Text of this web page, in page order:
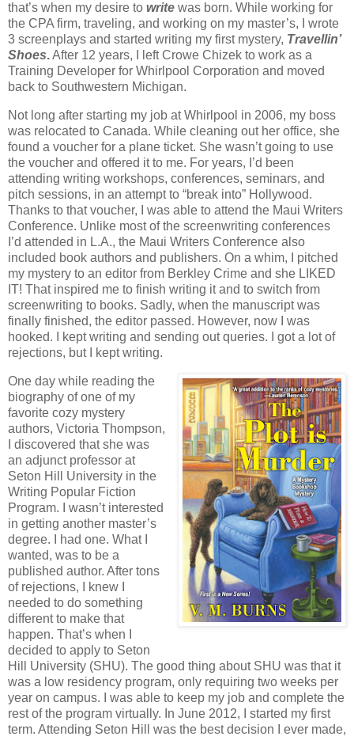
that’s when my desire to write was born. While working for
the CPA firm, traveling, and working on my master’s, I wrote
3 screenplays and started writing my first mystery, Travellin’
Shoes.After 12 years, I left Crowe Chizek to work as a
Training Developer for Whirlpool Corporation and moved
back to Southwestern Michigan.
Not long after starting my job at Whirlpool in 2006, my boss
was relocated to Canada. While cleaning out her office, she
found a voucher for a plane ticket. She wasn’t going to use
the voucher and offered it to me. For years, I’d been
attending writing workshops, conferences, seminars, and
pitch sessions, in an attempt to “break into” Hollywood.
Thanks to that voucher, I was able to attend the Maui Writers
Conference. Unlike most of the screenwriting conferences
I’d attended in L.A., the Maui Writers Conference also
included book authors and publishers. On a whim, I pitched
my mystery to an editor from Berkley Crime and she LIKED
IT! That inspired me to finish writing it and to switch from
screenwriting to books. Sadly, when the manuscript was
finally finished, the editor passed. However, now I was
hooked. I kept writing and sending out queries. I got a lot of
rejections, but I kept writing.
One day while reading the
biography of one of my
favorite cozy mystery
authors, Victoria Thompson,
I discovered that she was
an adjunct professor at
Seton Hill University in the
Writing Popular Fiction
Program. I wasn’t interested
in getting another master’s
degree. I had one. What I
wanted, was to be a
published author. After tons
of rejections, I knew I
needed to do something
different to make that
happen. That’s when I
decided to apply to Seton
Hill University (SHU). The good thing about SHU was that it
was a low residency program, only requiring two weeks per
year on campus. I was able to keep my job and complete the
rest of the program virtually. In June 2012, I started my first
term. Attending Seton Hill was the best decision I ever made,